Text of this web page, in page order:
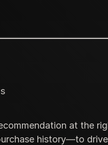
at the
history—to